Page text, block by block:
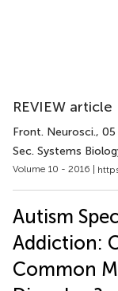
REVIEW article
Front. Neurosci., 05
Sec. Systems
Volume 10 - 2016 |
Autism
Addiction:
Common